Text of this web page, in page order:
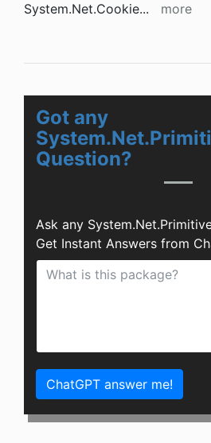
System.Net.Cookie... more
Got any
Question?
Ask any
Get Instant Answers from
ChatGPT answer me!